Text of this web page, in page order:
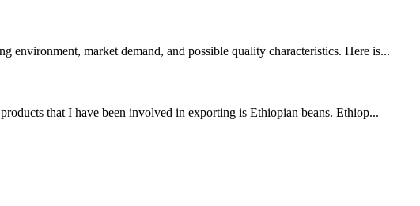
environment, market demand, and possible quality characteristics. Here is...
that I have been involved in exporting is Ethiopian beans. Ethiop...